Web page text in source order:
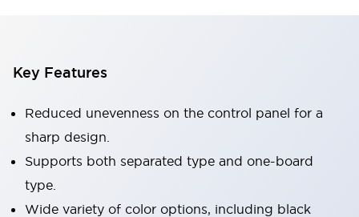
Key Features
Reduced unevenness on the control panel for a
sharp design.
Supports both separated type and one-board
type.
Wide variety of color options, including black